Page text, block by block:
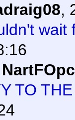
,
wait
NartFOpc
TO